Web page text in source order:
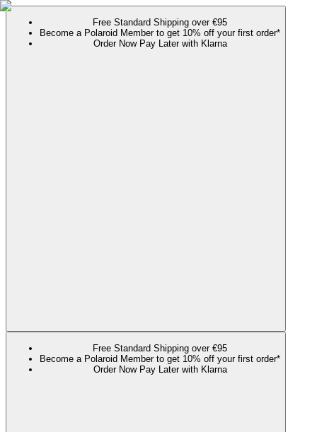
Free Standard Shipping over €95
Become a Polaroid Member to get 10% off your first order*
Order Now Pay Later with Klarna
Free Standard Shipping over €95
Become a Polaroid Member to get 10% off your first order*
Order Now Pay Later with Klarna